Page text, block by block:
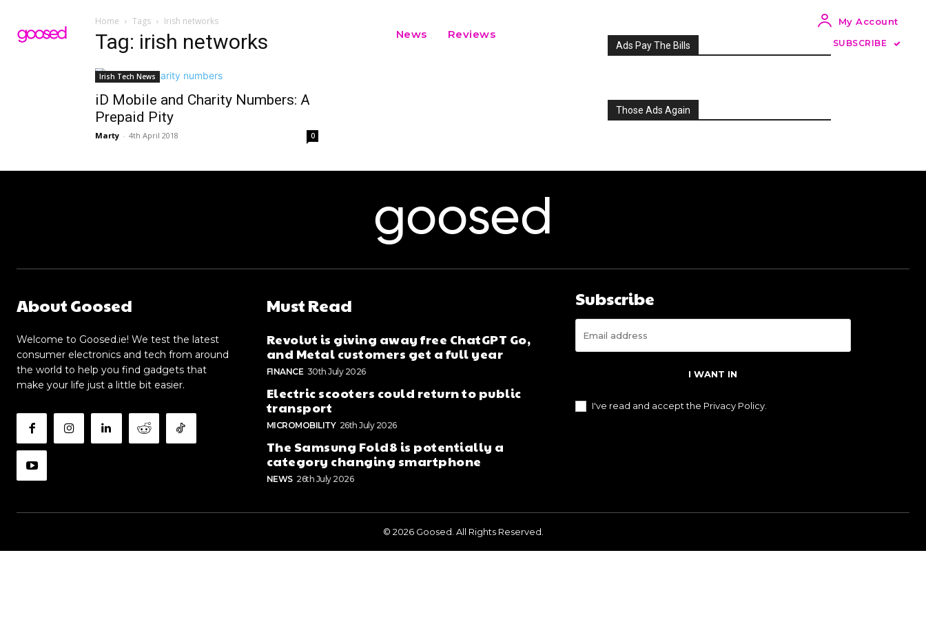
News Reviews
My Account
SUBSCRIBE
Home Tags Irish networks
Tag: irish networks
Irish Tech News
iD Mobile and Charity Numbers: A
Prepaid Pity
Marty - 4th April 2018 0
Ads Pay The Bills
Those Ads Again
goosed
About Goosed
Welcome to Goosed.ie! We test the latest
consumer electronics and tech from around
the world to help you find gadgets that
make your life just a little bit easier.
Must Read
Revolut is giving away free ChatGPT Go,
and Metal customers get a full year
FINANCE 30th July 2026
Electric scooters could return to public
transport
MICROMOBILITY 26th July 2026
The Samsung Fold8 is potentially a
category changing smartphone
NEWS 26th July 2026
Subscribe
I WANT IN
I've read and accept the Privacy Policy.
© 2026 Goosed. All Rights Reserved.